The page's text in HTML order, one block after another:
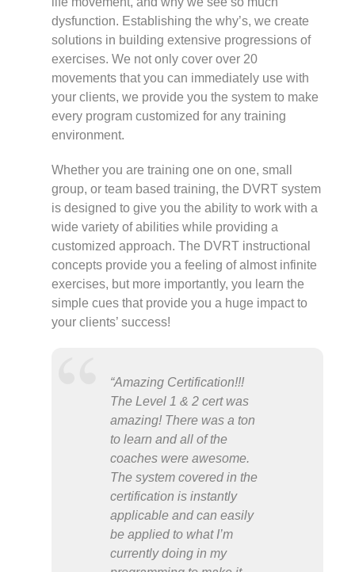
dysfunction. Establishing the why’s, we create
solutions in building extensive progressions of
exercises. We not only cover over 20
movements that you can immediately use with
your clients, we provide you the system to make
every program customized for any training
environment.
Whether you are training one on one, small
group, or team based training, the DVRT system
is designed to give you the ability to work with a
wide variety of abilities while providing a
customized approach. The DVRT instructional
concepts provide you a feeling of almost infinite
exercises, but more importantly, you learn the
simple cues that provide you a huge impact to
your clients’ success!
“Amazing Certification!!!
The Level 1 & 2 cert was
amazing! There was a ton
to learn and all of the
coaches were awesome.
The system covered in the
certification is instantly
applicable and can easily
be applied to what I’m
currently doing in my